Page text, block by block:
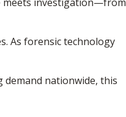
As forensic technology
demand nationwide, this